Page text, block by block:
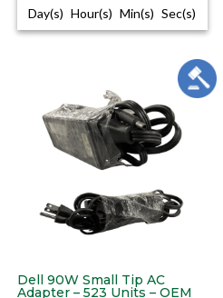
Day(s) Hour(s) Min(s) Sec(s)
Dell 90W Small Tip AC
Adapter – 523 Units – OEM